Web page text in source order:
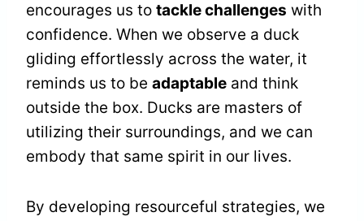
encourages us to tackle challenges with
confidence. When we observe a duck
gliding effortlessly across the water, it
reminds us to be adaptable and think
outside the box. Ducks are masters of
utilizing their surroundings, and we can
embody that same spirit in our lives.
By developing resourceful strategies, we